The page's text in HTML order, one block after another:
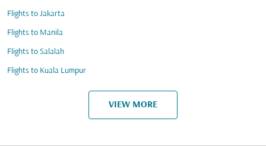
Flights to Jakarta
Flights to Manila
Flights to Salalah
Flights to Kuala Lumpur
VIEW MORE